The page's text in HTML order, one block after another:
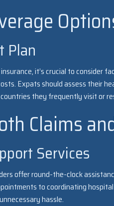
Plan
it’s crucial to consider
Expats should assess their
they frequently visit or
Claims
Services
offer round-the-clock
to coordinating
hassle.